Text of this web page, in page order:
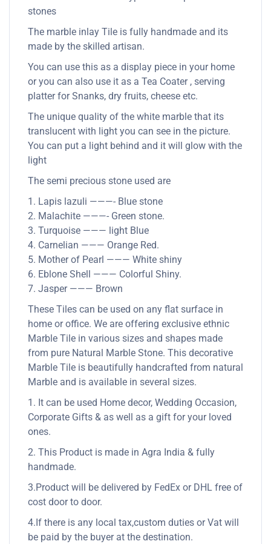
stones
The marble inlay Tile is fully handmade and its
made by the skilled artisan.
You can use this as a display piece in your home
or you can also use it as a Tea Coater , serving
platter for Snanks, dry fruits, cheese etc.
The unique quality of the white marble that its
translucent with light you can see in the picture.
You can put a light behind and it will glow with the
light
The semi precious stone used are
1. Lapis lazuli ———- Blue stone
2. Malachite ———- Green stone.
3. Turquoise ——— light Blue
4. Carnelian ——— Orange Red.
5. Mother of Pearl ——— White shiny
6. Eblone Shell ——— Colorful Shiny.
7. Jasper ——— Brown
These Tiles can be used on any flat surface in
home or office. We are offering exclusive ethnic
Marble Tile in various sizes and shapes made
from pure Natural Marble Stone. This decorative
Marble Tile is beautifully handcrafted from natural
Marble and is available in several sizes.
1. It can be used Home decor, Wedding Occasion,
Corporate Gifts & as well as a gift for your loved
ones.
2. This Product is made in Agra India & fully
handmade.
3.Product will be delivered by FedEx or DHL free of
cost door to door.
4.If there is any local tax,custom duties or Vat will
be paid by the buyer at the destination.